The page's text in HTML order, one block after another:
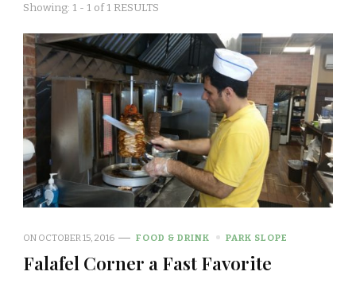
Showing: 1 - 1 of 1 RESULTS
ON OCTOBER 15, 2016 FOOD & DRINK PARK SLOPE
Falafel Corner a Fast Favorite